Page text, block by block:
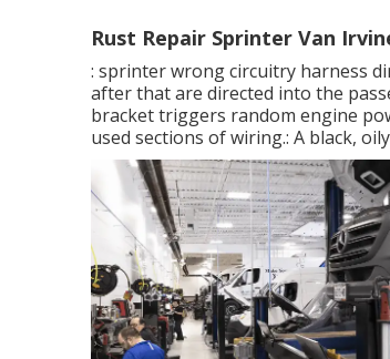
Rust Repair Sprinter Van
: sprinter wrong circuitry harness
after that are directed into the
bracket triggers random engine
used sections of wiring.: A black,